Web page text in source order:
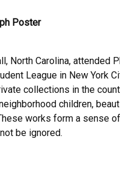
Poster
North Carolina, attended
League in New York
collections in the
children,
works form a sense
be ignored.